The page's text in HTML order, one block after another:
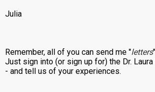
Julia
Remember, all of you can send me "letters
Just sign into (or sign up for) the Dr.
- and tell us of your experiences.